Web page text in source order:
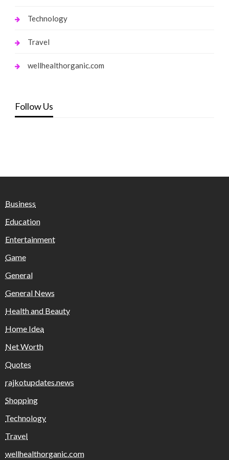
Technology
Travel
wellhealthorganic.com
Follow Us
Business
Education
Entertainment
Game
General
General News
Health and Beauty
Home Idea
Net Worth
Quotes
rajkotupdates.news
Shopping
Technology
Travel
wellhealthorganic.com